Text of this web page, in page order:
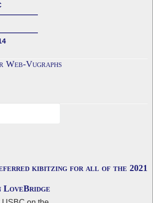
Vugraphs
kibitzing for all of the 2021